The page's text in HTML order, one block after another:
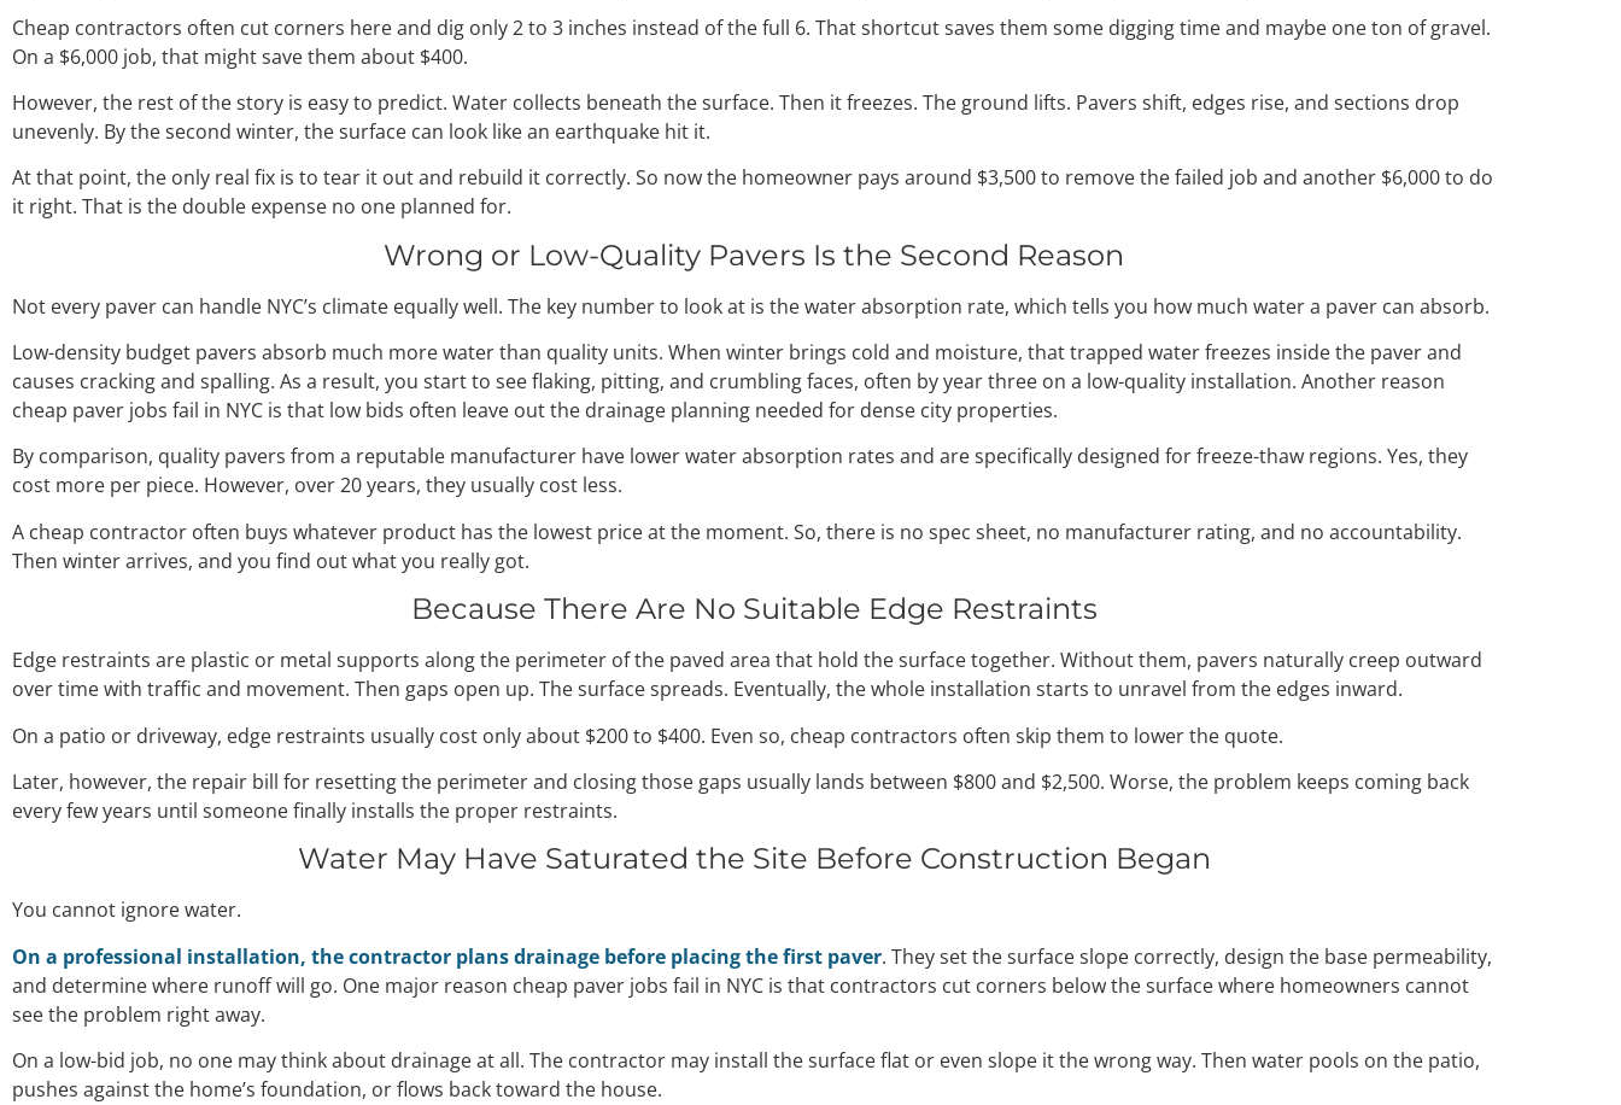
Cheap contractors often cut corners here and dig only 2 to 3 inches instead of the full 6. That shortcut saves them some digging time and maybe one ton of gravel.
On a $6,000 job, that might save them about $400.
However, the rest of the story is easy to predict. Water collects beneath the surface. Then it freezes. The ground lifts. Pavers shift, edges rise, and sections drop
unevenly. By the second winter, the surface can look like an earthquake hit it.
At that point, the only real fix is to tear it out and rebuild it correctly. So now the homeowner pays around $3,500 to remove the failed job and another $6,000 to do
it right. That is the double expense no one planned for.
Wrong or Low-Quality Pavers Is the Second Reason
Not every paver can handle NYC’s climate equally well. The key number to look at is the water absorption rate, which tells you how much water a paver can absorb.
Low-density budget pavers absorb much more water than quality units. When winter brings cold and moisture, that trapped water freezes inside the paver and
causes cracking and spalling. As a result, you start to see flaking, pitting, and crumbling faces, often by year three on a low-quality installation. Another reason
cheap paver jobs fail in NYC is that low bids often leave out the drainage planning needed for dense city properties.
By comparison, quality pavers from a reputable manufacturer have lower water absorption rates and are specifically designed for freeze-thaw regions. Yes, they
cost more per piece. However, over 20 years, they usually cost less.
A cheap contractor often buys whatever product has the lowest price at the moment. So, there is no spec sheet, no manufacturer rating, and no accountability.
Then winter arrives, and you find out what you really got.
Because There Are No Suitable Edge Restraints
Edge restraints are plastic or metal supports along the perimeter of the paved area that hold the surface together. Without them, pavers naturally creep outward
over time with traffic and movement. Then gaps open up. The surface spreads. Eventually, the whole installation starts to unravel from the edges inward.
On a patio or driveway, edge restraints usually cost only about $200 to $400. Even so, cheap contractors often skip them to lower the quote.
Later, however, the repair bill for resetting the perimeter and closing those gaps usually lands between $800 and $2,500. Worse, the problem keeps coming back
every few years until someone finally installs the proper restraints.
Water May Have Saturated the Site Before Construction Began
You cannot ignore water.
On a professional installation, the contractor plans drainage before placing the first paver. They set the surface slope correctly, design the base permeability,
and determine where runoff will go. One major reason cheap paver jobs fail in NYC is that contractors cut corners below the surface where homeowners cannot
see the problem right away.
On a low-bid job, no one may think about drainage at all. The contractor may install the surface flat or even slope it the wrong way. Then water pools on the patio,
pushes against the home’s foundation, or flows back toward the house.